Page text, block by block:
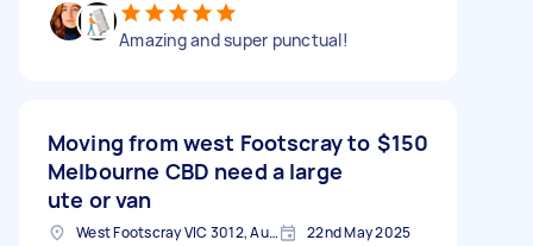
Amazing and super punctual!
Moving from west Footscray to
Melbourne CBD need a large
ute or van
$150
West Footscray VIC 3012, Australia 22nd May 2025